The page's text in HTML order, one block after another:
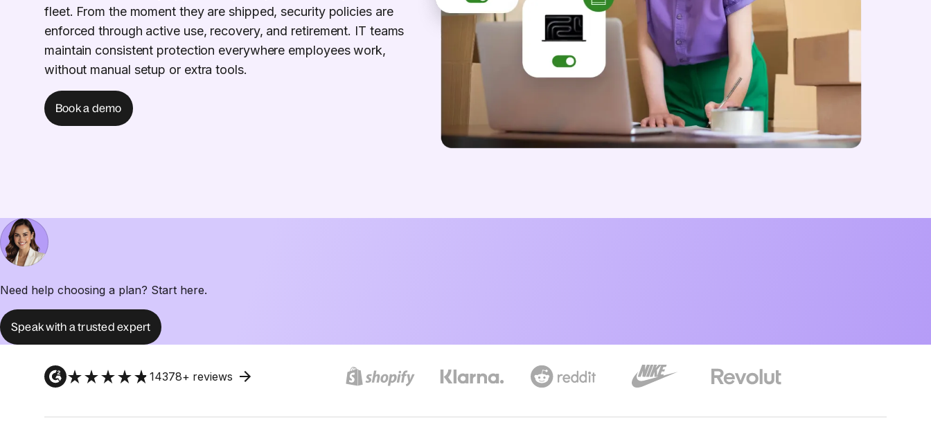
fleet. From the moment they are shipped, security policies are
enforced through active use, recovery, and retirement. IT teams
maintain consistent protection everywhere employees work,
without manual setup or extra tools.
Book a demo
Need help choosing a plan? Start here.
Speak with a trusted expert
14378+ reviews